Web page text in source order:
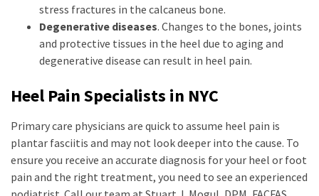
stress fractures in the calcaneus bone.
Degenerative diseases. Changes to the bones, joints
and protective tissues in the heel due to aging and
degenerative disease can result in heel pain.
Heel Pain Specialists in NYC
Primary care physicians are quick to assume heel pain is
plantar fasciitis and may not look deeper into the cause. To
ensure you receive an accurate diagnosis for your heel or foot
pain and the right treatment, you need to see an experienced